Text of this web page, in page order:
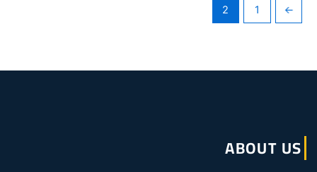
→
1
2
ABOUT US